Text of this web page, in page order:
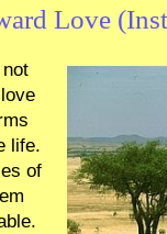
Love
life.
of